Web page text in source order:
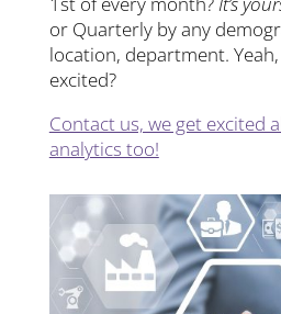
or Quarterly by any
location, department. Yeah,
excited?
Contact us, we get excited
analytics too!